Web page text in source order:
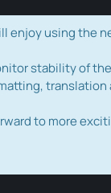
enjoy using
stability of
translation
to more